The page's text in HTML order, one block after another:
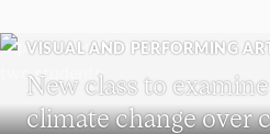
VISUAL AND PERFORMING
New class to
climate change over